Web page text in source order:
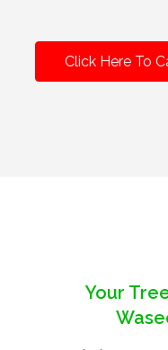
Click Here To
Your